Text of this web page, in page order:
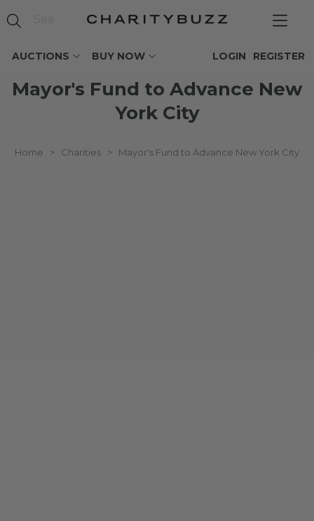
AUCTIONS BUY NOW REGISTER
LOGIN
Mayor's Fund to Advance New
York City
Home > Charities > Mayor's Fund to Advance New York City